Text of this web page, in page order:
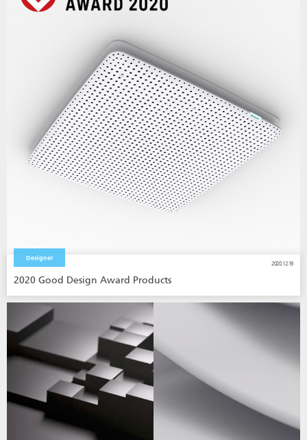
Designer
2020.12.19
2020 Good Design Award Products